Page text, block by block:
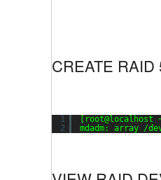
CREATE RAID
1
2
[root@localhost
mdadm: array /